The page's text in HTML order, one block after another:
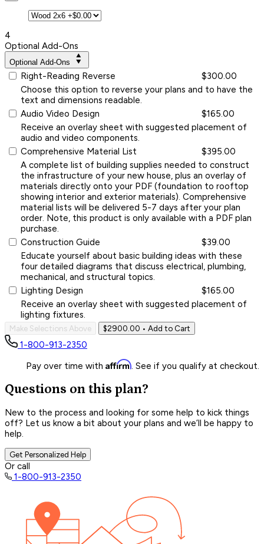
4
Optional Add-Ons
Optional Add-Ons
Right-Reading Reverse
$300.00
Choose this option to reverse your plans and to have the
text and dimensions readable.
Audio Video Design
$165.00
Receive an overlay sheet with suggested placement of
audio and video components.
Comprehensive Material List
$395.00
A complete list of building supplies needed to construct
the infrastructure of your new house, plus an overlay of
materials directly onto your PDF (foundation to rooftop
showing interior and exterior materials). Comprehensive
material lists will be delivered 5-7 days after your plan
order. Note, this product is only available with a PDF plan
purchase.
Construction Guide
$39.00
Educate yourself about basic building ideas with these
four detailed diagrams that discuss electrical, plumbing,
mechanical, and structural topics.
Lighting Design
$165.00
Receive an overlay sheet with suggested placement of
lighting fixtures.
Make Selections Above $2900.00 • Add to Cart
1-800-913-2350
Pay over time with Affirm. See if you qualify at checkout.
Questions on this plan?
New to the process and looking for some help to kick things
off? Let us know a bit about your plans and we’ll be happy to
help.
Get Personalized Help
Or call
1-800-913-2350